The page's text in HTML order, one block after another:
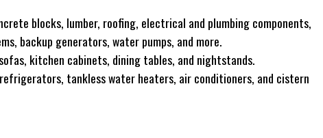
blocks, lumber, roofing, electrical and plumbing components,
backup generators, water pumps, and more.
kitchen cabinets, dining tables, and nightstands.
tankless water heaters, air conditioners, and cistern